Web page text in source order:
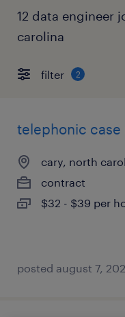
12 data engineer
carolina
filter 2
telephonic case
cary, north
contract
$32 - $39 per
posted august 7,